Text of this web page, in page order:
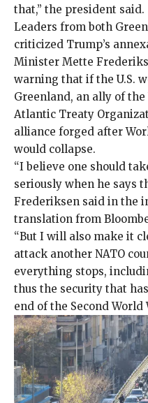
that,” the president said.
Leaders from both
criticized Trump’s
Minister Mette
warning that if the U.S.
Greenland, an ally of
Atlantic Treaty
alliance forged after
would collapse.
“I believe one should
seriously when he says
Frederiksen said in the
translation from
“But I will also make it
attack another NATO
everything stops,
thus the security that
end of the Second World